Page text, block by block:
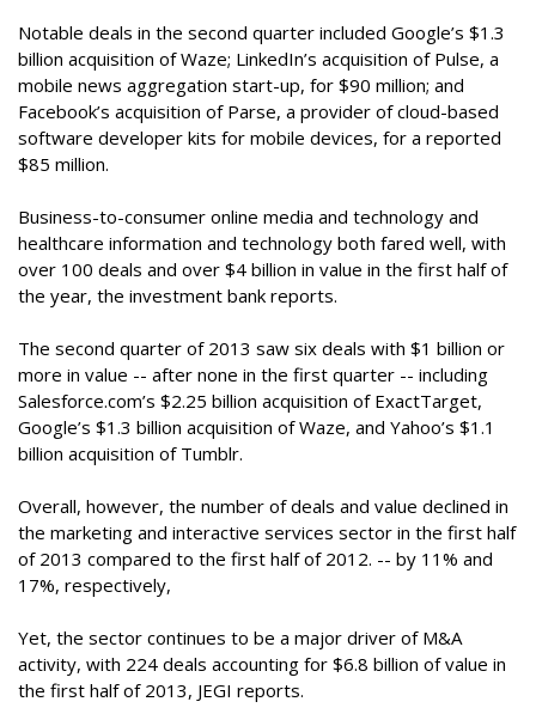
Notable deals in the second quarter included Google’s $1.3
billion acquisition of Waze; LinkedIn’s acquisition of Pulse, a
mobile news aggregation start-up, for $90 million; and
Facebook’s acquisition of Parse, a provider of cloud-based
software developer kits for mobile devices, for a reported
$85 million.
Business-to-consumer online media and technology and
healthcare information and technology both fared well, with
over 100 deals and over $4 billion in value in the first half of
the year, the investment bank reports.
The second quarter of 2013 saw six deals with $1 billion or
more in value -- after none in the first quarter -- including
Salesforce.com’s $2.25 billion acquisition of ExactTarget,
Google’s $1.3 billion acquisition of Waze, and Yahoo’s $1.1
billion acquisition of Tumblr.
Overall, however, the number of deals and value declined in
the marketing and interactive services sector in the first half
of 2013 compared to the first half of 2012. -- by 11% and
17%, respectively,
Yet, the sector continues to be a major driver of M&A
activity, with 224 deals accounting for $6.8 billion of value in
the first half of 2013, JEGI reports.